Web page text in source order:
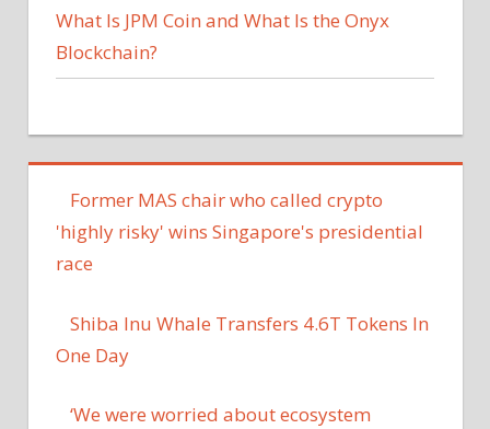
What Is JPM Coin and What Is the Onyx
Blockchain?
Former MAS chair who called crypto
'highly risky' wins Singapore's presidential
race
Shiba Inu Whale Transfers 4.6T Tokens In
One Day
‘We were worried about ecosystem